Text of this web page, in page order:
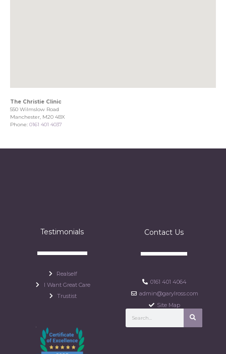
The Christie Clinic
550 Wilmslow Road
Manchester, M20 4BX
Phone: 0161 401 4037
Testimonials
Realself
I Want Great Care
Trustist
Contact Us
0161 401 4064
admin@garylross.com
Site Map